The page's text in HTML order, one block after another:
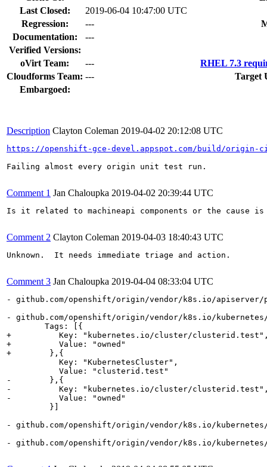
Last Closed:
2019-06-04 10:47:00 UTC
Regression:
---
Documentation:
---
Verified Versions:
oVirt Team:
---
RHEL 7.3
Cloudforms Team: ---
Target
Embargoed:
Description Clayton Coleman 2019-04-02 20:12:08 UTC
https://openshift-gce-devel.appspot.com/build/origin-
Failing almost every origin unit test run.
Comment 1 Jan Chaloupka 2019-04-02 20:39:44 UTC
Is it related to machineapi components or the cause is
Comment 2 Clayton Coleman 2019-04-03 18:40:43 UTC
Unknown.  It needs immediate triage and action.
Comment 3 Jan Chaloupka 2019-04-04 08:33:04 UTC
- github.com/openshift/origin/vendor/k8s.io/apiserver/
- github.com/openshift/origin/vendor/k8s.io/
        Tags: [{
+          Key: "kubernetes.io/cluster/
+          Value: "owned"
+        },{
           Key: "KubernetesCluster",
           Value: "clusterid.test"
-        },{
-          Key: "kubernetes.io/cluster/
-          Value: "owned"
         }]
- github.com/openshift/origin/vendor/k8s.io/
- github.com/openshift/origin/vendor/k8s.io/kubernetes/